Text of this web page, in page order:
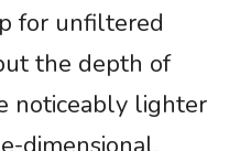
for unfiltered
the depth of
noticeably lighter